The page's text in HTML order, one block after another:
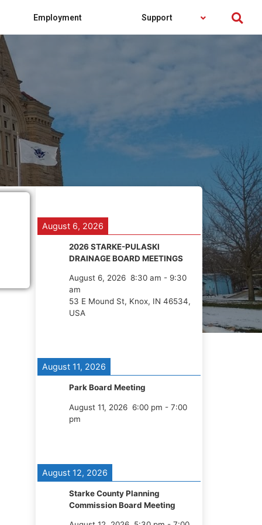
Employment Support
August 6, 2026
2026 STARKE-PULASKI
DRAINAGE BOARD MEETINGS
August 6, 2026 8:30 am - 9:30
am
53 E Mound St, Knox, IN 46534,
USA
August 11, 2026
Park Board Meeting
August 11, 2026 6:00 pm - 7:00
pm
August 12, 2026
Starke County Planning
Commission Board Meeting